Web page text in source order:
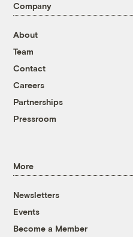
Company
About
Team
Contact
Careers
Partnerships
Pressroom
More
Newsletters
Events
Become a Member